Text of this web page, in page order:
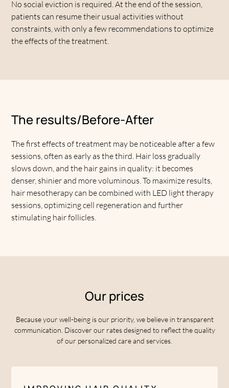
No social eviction is required. At the end of the session,
patients can resume their usual activities without
constraints, with only a few recommendations to optimize
the effects of the treatment.
The results/Before-After
The first effects of treatment may be noticeable after a few
sessions, often as early as the third. Hair loss gradually
slows down, and the hair gains in quality: it becomes
denser, shinier and more voluminous. To maximize results,
hair mesotherapy can be combined with LED light therapy
sessions, optimizing cell regeneration and further
stimulating hair follicles.
Our prices
Because your well-being is our priority, we believe in transparent
communication. Discover our rates designed to reflect the quality
of our personalized care and services.